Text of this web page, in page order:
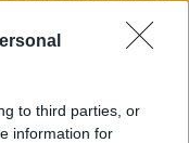
to third parties, or
information for